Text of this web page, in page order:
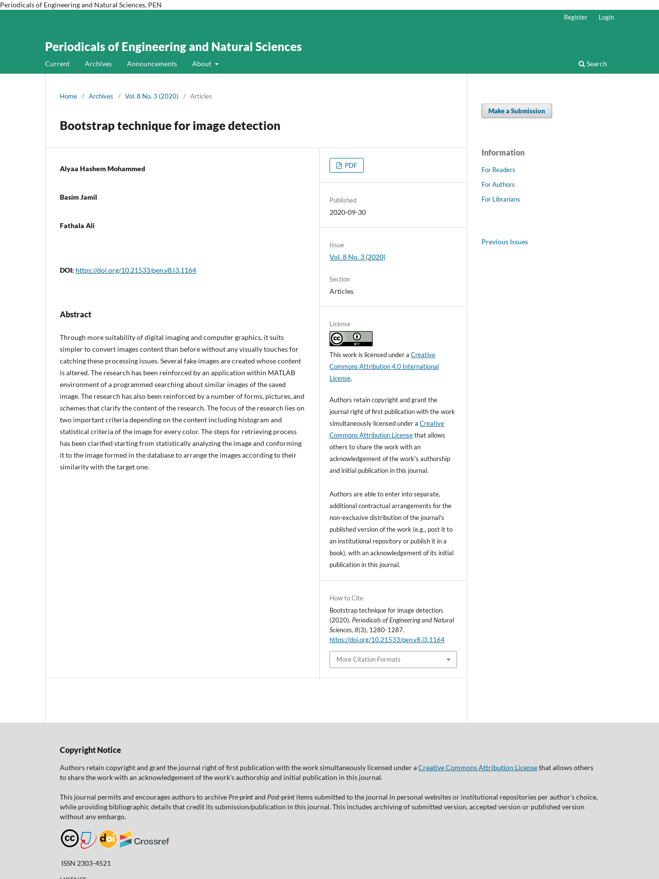
Periodicals of Engineering and Natural Sciences, PEN
Periodicals of Engineering and Natural Sciences
Current Archives Announcements About Search
Register Login
Home / Archives / Vol. 8 No. 3 (2020) / Articles
Bootstrap technique for image detection
Alyaa Hashem Mohammed
Basim Jamil
Fathala Ali
DOI: https://doi.org/10.21533/pen.v8.i3.1164
Abstract
Through more suitability of digital imaging and computer graphics, it suits
simpler to convert images content than before without any visually touches for
catching these processing issues. Several fake images are created whose content
is altered. The research has been reinforced by an application within MATLAB
environment of a programmed searching about similar images of the saved
image. The research has also been reinforced by a number of forms, pictures, and
schemes that clarify the content of the research. The focus of the research lies on
two important criteria depending on the content including histogram and
statistical criteria of the image for every color. The steps for retrieving process
has been clarified starting from statistically analyzing the image and conforming
it to the image formed in the database to arrange the images according to their
similarity with the target one.
PDF
Published
2020-09-30
Issue
Vol. 8 No. 3 (2020)
Section
Articles
License
This work is licensed under aCreative
Commons Attribution 4.0 International
License.
Authors retain copyright and grant the
journal right of first publication with the work
simultaneously licensed under aCreative
Commons Attribution Licensethat allows
others to share the work with an
acknowledgement of the work's authorship
and initial publication in this journal.
Authors are able to enter into separate,
additional contractual arrangements for the
non-exclusive distribution of the journal's
published version of the work (e.g., post it to
an institutional repository or publish it in a
book), with an acknowledgement of its initial
publication in this journal.
How to Cite
Bootstrap technique for image detection.
(2020). Periodicals of Engineering and Natural
Sciences,8(3), 1280-1287.
https://doi.org/10.21533/pen.v8.i3.1164
More Citation Formats
Make a Submission
Information
For Readers
For Authors
For Librarians
Previous Issues
Copyright Notice
Authors retain copyright and grant the journal right of first publication with the work simultaneously licensed under aCreative Commons Attribution Licensethat allows others
to share the work with an acknowledgement of the work's authorship and initial publication in this journal.
This journal permits and encourages authors to archivePre-printand Post-print items submitted to the journal in personal websites or institutional repositories per author's choice,
while providing bibliographic details that credit its submission/publication in this journal. This includes archiving of submitted version, accepted version or published version
without any embargo.
ISSN 2303-4521